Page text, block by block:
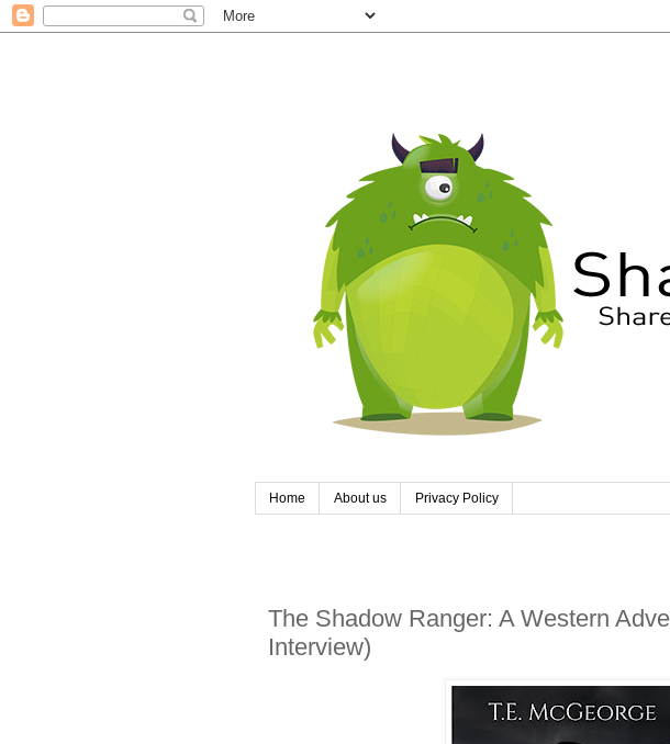
Home About us Privacy Policy
The Shadow Ranger: A Western
Interview)